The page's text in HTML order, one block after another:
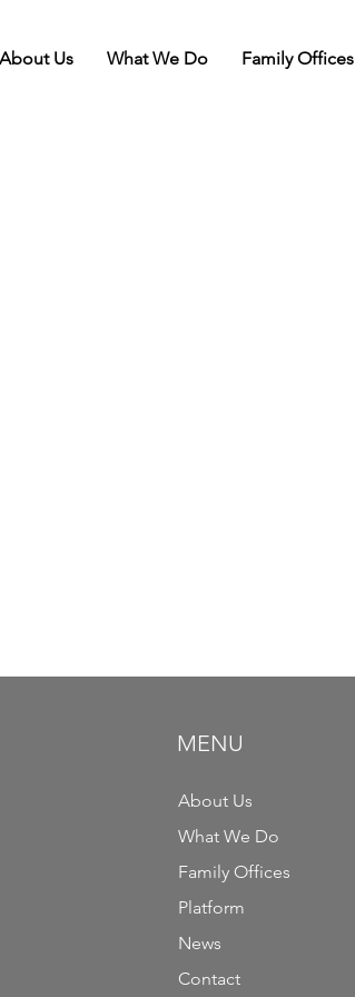
About Us What We Do Family Offices
MENU
About Us
What We Do
Family Offices
Platform
News
Contact